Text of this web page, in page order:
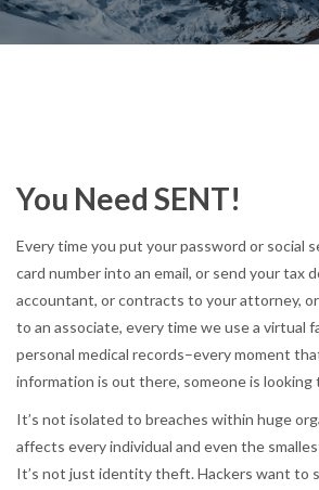
You Need SENT!
Every time you put your password or social
card number into an email, or send your tax
accountant, or contracts to your attorney,
to an associate, every time we use a virtual
personal medical records–every moment
information is out there, someone is looking
It’s not isolated to breaches within huge
affects every individual and even the
It’s not just identity theft. Hackers want to